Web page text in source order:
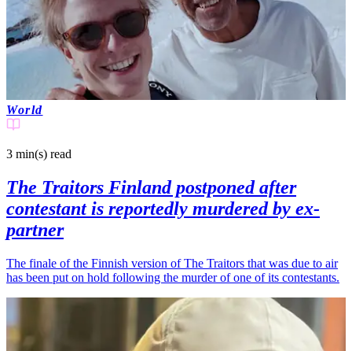
World
3 min(s) read
The Traitors Finland postponed after
contestant is reportedly murdered by ex-
partner
The finale of the Finnish version of The Traitors that was due to air
has been put on hold following the murder of one of its contestants.